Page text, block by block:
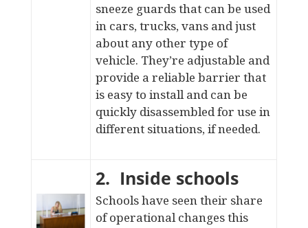
sneeze guards that can be used
in cars, trucks, vans and just
about any other type of
vehicle. They’re adjustable and
provide a reliable barrier that
is easy to install and can be
quickly disassembled for use in
different situations, if needed.
2. Inside schools
Schools have seen their share
of operational changes this